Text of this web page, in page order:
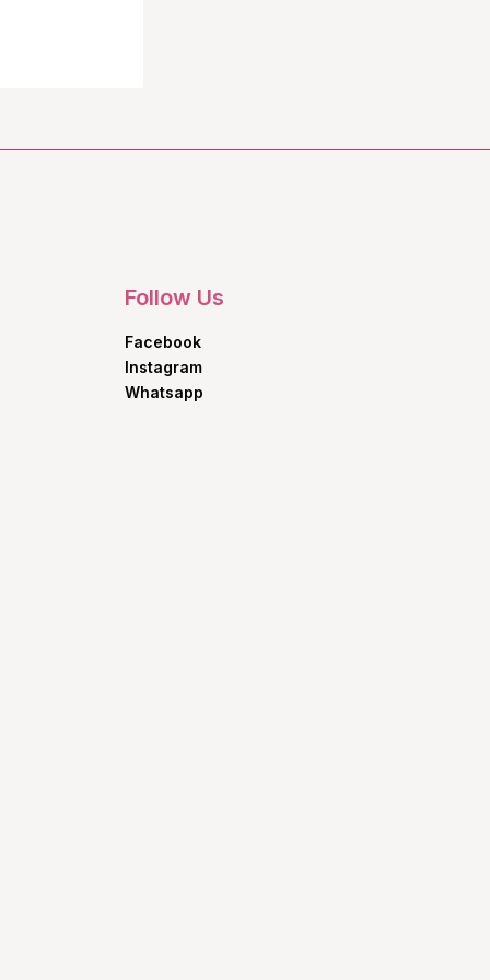
Follow Us
Facebook
Instagram
Whatsapp